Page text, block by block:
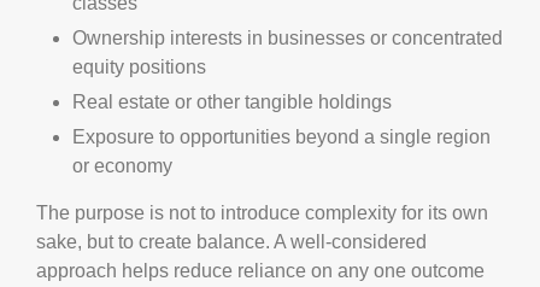
Ownership interests in businesses or concentrated
equity positions
Real estate or other tangible holdings
Exposure to opportunities beyond a single region
or economy
The purpose is not to introduce complexity for its own
sake, but to create balance. A well-considered
approach helps reduce reliance on any one outcome